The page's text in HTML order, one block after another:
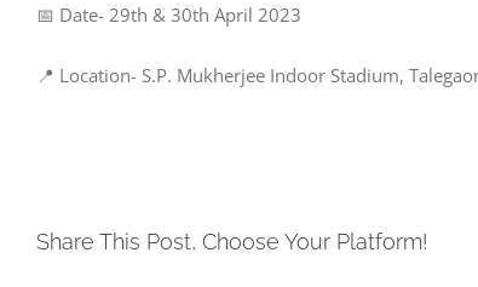
📅 Date- 29th & 30th April 2023
📍 Location- S.P. Mukherjee Indoor Stadium,
Share This Post, Choose Your Platform!